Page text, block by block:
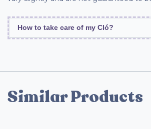
How to take care of my Cló?
Similar Products